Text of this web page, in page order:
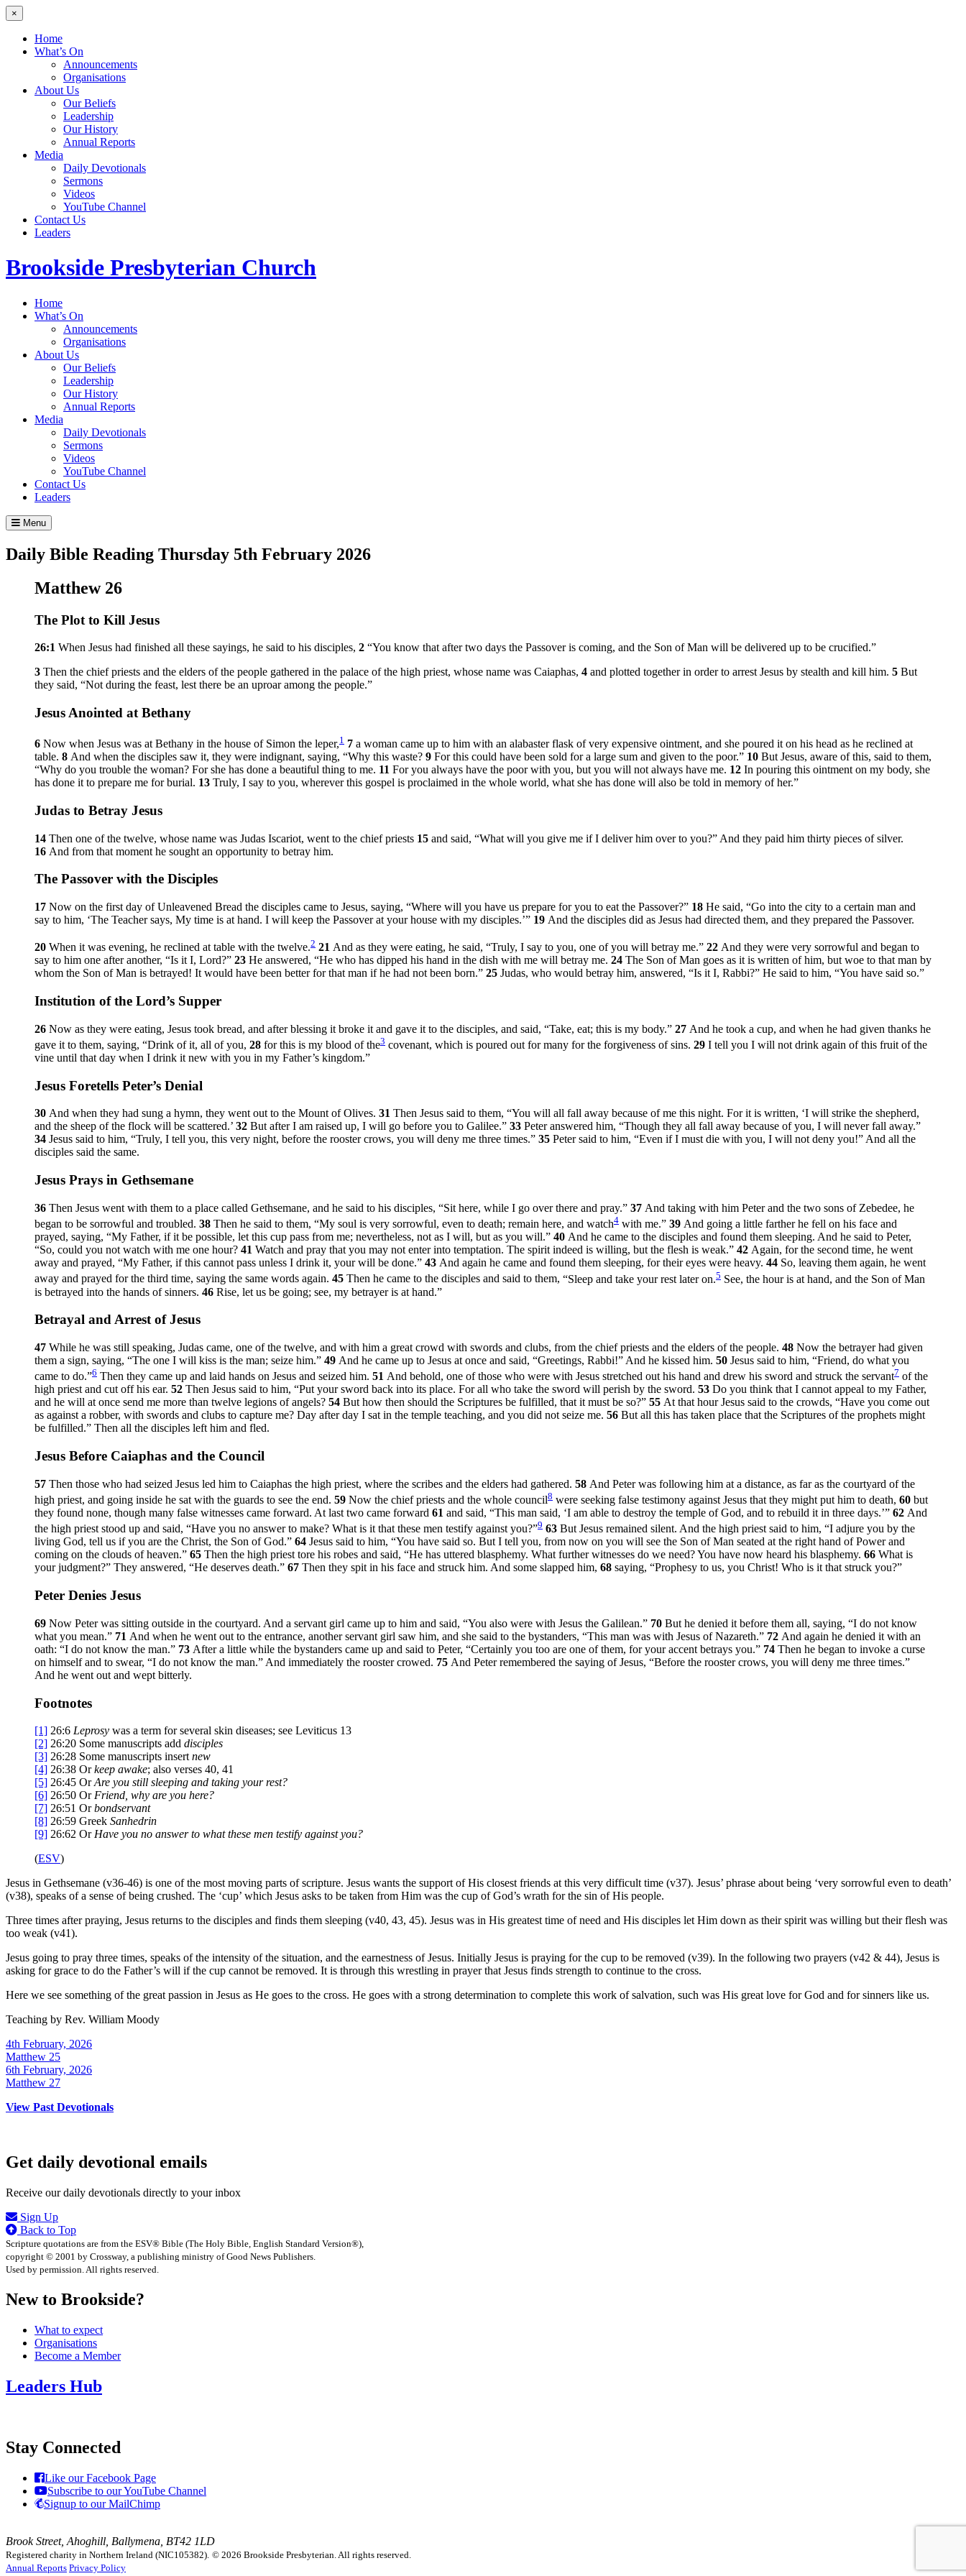
×
Home
What’s On
Announcements
Organisations
About Us
Our Beliefs
Leadership
Our History
Annual Reports
Media
Daily Devotionals
Sermons
Videos
YouTube Channel
Contact Us
Leaders
Brookside Presbyterian Church
Home
What’s On
Announcements
Organisations
About Us
Our Beliefs
Leadership
Our History
Annual Reports
Media
Daily Devotionals
Sermons
Videos
YouTube Channel
Contact Us
Leaders
Menu
Daily Bible Reading Thursday 5th February 2026
Matthew 26
The Plot to Kill Jesus
26:1 When Jesus had finished all these sayings, he said to his disciples, 2 “You know that after two days the Passover is coming, and the Son of Man will be delivered up to be crucified.”
3 Then the chief priests and the elders of the people gathered in the palace of the high priest, whose name was Caiaphas, 4 and plotted together in order to arrest Jesus by stealth and kill him. 5 But
they said, “Not during the feast, lest there be an uproar among the people.”
Jesus Anointed at Bethany
6 Now when Jesus was at Bethany in the house of Simon the leper,1 7 a woman came up to him with an alabaster flask of very expensive ointment, and she poured it on his head as he reclined at
table. 8 And when the disciples saw it, they were indignant, saying, “Why this waste? 9 For this could have been sold for a large sum and given to the poor.” 10 But Jesus, aware of this, said to them,
“Why do you trouble the woman? For she has done a beautiful thing to me. 11 For you always have the poor with you, but you will not always have me. 12 In pouring this ointment on my body, she
has done it to prepare me for burial. 13 Truly, I say to you, wherever this gospel is proclaimed in the whole world, what she has done will also be told in memory of her.”
Judas to Betray Jesus
14 Then one of the twelve, whose name was Judas Iscariot, went to the chief priests 15 and said, “What will you give me if I deliver him over to you?” And they paid him thirty pieces of silver.
16 And from that moment he sought an opportunity to betray him.
The Passover with the Disciples
17 Now on the first day of Unleavened Bread the disciples came to Jesus, saying, “Where will you have us prepare for you to eat the Passover?” 18 He said, “Go into the city to a certain man and
say to him, ‘The Teacher says, My time is at hand. I will keep the Passover at your house with my disciples.’” 19 And the disciples did as Jesus had directed them, and they prepared the Passover.
20 When it was evening, he reclined at table with the twelve.2 21 And as they were eating, he said, “Truly, I say to you, one of you will betray me.” 22 And they were very sorrowful and began to
say to him one after another, “Is it I, Lord?” 23 He answered, “He who has dipped his hand in the dish with me will betray me. 24 The Son of Man goes as it is written of him, but woe to that man by
whom the Son of Man is betrayed! It would have been better for that man if he had not been born.” 25 Judas, who would betray him, answered, “Is it I, Rabbi?” He said to him, “You have said so.”
Institution of the Lord’s Supper
26 Now as they were eating, Jesus took bread, and after blessing it broke it and gave it to the disciples, and said, “Take, eat; this is my body.” 27 And he took a cup, and when he had given thanks he
gave it to them, saying, “Drink of it, all of you, 28 for this is my blood of the3 covenant, which is poured out for many for the forgiveness of sins. 29 I tell you I will not drink again of this fruit of the
vine until that day when I drink it new with you in my Father’s kingdom.”
Jesus Foretells Peter’s Denial
30 And when they had sung a hymn, they went out to the Mount of Olives. 31 Then Jesus said to them, “You will all fall away because of me this night. For it is written, ‘I will strike the shepherd,
and the sheep of the flock will be scattered.’ 32 But after I am raised up, I will go before you to Galilee.” 33 Peter answered him, “Though they all fall away because of you, I will never fall away.”
34 Jesus said to him, “Truly, I tell you, this very night, before the rooster crows, you will deny me three times.” 35 Peter said to him, “Even if I must die with you, I will not deny you!” And all the
disciples said the same.
Jesus Prays in Gethsemane
36 Then Jesus went with them to a place called Gethsemane, and he said to his disciples, “Sit here, while I go over there and pray.” 37 And taking with him Peter and the two sons of Zebedee, he
began to be sorrowful and troubled. 38 Then he said to them, “My soul is very sorrowful, even to death; remain here, and watch4 with me.” 39 And going a little farther he fell on his face and
prayed, saying, “My Father, if it be possible, let this cup pass from me; nevertheless, not as I will, but as you will.” 40 And he came to the disciples and found them sleeping. And he said to Peter,
“So, could you not watch with me one hour? 41 Watch and pray that you may not enter into temptation. The spirit indeed is willing, but the flesh is weak.” 42 Again, for the second time, he went
away and prayed, “My Father, if this cannot pass unless I drink it, your will be done.” 43 And again he came and found them sleeping, for their eyes were heavy. 44 So, leaving them again, he went
away and prayed for the third time, saying the same words again. 45 Then he came to the disciples and said to them, “Sleep and take your rest later on.5 See, the hour is at hand, and the Son of Man
is betrayed into the hands of sinners. 46 Rise, let us be going; see, my betrayer is at hand.”
Betrayal and Arrest of Jesus
47 While he was still speaking, Judas came, one of the twelve, and with him a great crowd with swords and clubs, from the chief priests and the elders of the people. 48 Now the betrayer had given
them a sign, saying, “The one I will kiss is the man; seize him.” 49 And he came up to Jesus at once and said, “Greetings, Rabbi!” And he kissed him. 50 Jesus said to him, “Friend, do what you
came to do.”6 Then they came up and laid hands on Jesus and seized him. 51 And behold, one of those who were with Jesus stretched out his hand and drew his sword and struck the servant7 of the
high priest and cut off his ear. 52 Then Jesus said to him, “Put your sword back into its place. For all who take the sword will perish by the sword. 53 Do you think that I cannot appeal to my Father,
and he will at once send me more than twelve legions of angels? 54 But how then should the Scriptures be fulfilled, that it must be so?” 55 At that hour Jesus said to the crowds, “Have you come out
as against a robber, with swords and clubs to capture me? Day after day I sat in the temple teaching, and you did not seize me. 56 But all this has taken place that the Scriptures of the prophets might
be fulfilled.” Then all the disciples left him and fled.
Jesus Before Caiaphas and the Council
57 Then those who had seized Jesus led him to Caiaphas the high priest, where the scribes and the elders had gathered. 58 And Peter was following him at a distance, as far as the courtyard of the
high priest, and going inside he sat with the guards to see the end. 59 Now the chief priests and the whole council8 were seeking false testimony against Jesus that they might put him to death, 60 but
they found none, though many false witnesses came forward. At last two came forward 61 and said, “This man said, ‘I am able to destroy the temple of God, and to rebuild it in three days.’” 62 And
the high priest stood up and said, “Have you no answer to make? What is it that these men testify against you?”9 63 But Jesus remained silent. And the high priest said to him, “I adjure you by the
living God, tell us if you are the Christ, the Son of God.” 64 Jesus said to him, “You have said so. But I tell you, from now on you will see the Son of Man seated at the right hand of Power and
coming on the clouds of heaven.” 65 Then the high priest tore his robes and said, “He has uttered blasphemy. What further witnesses do we need? You have now heard his blasphemy. 66 What is
your judgment?” They answered, “He deserves death.” 67 Then they spit in his face and struck him. And some slapped him, 68 saying, “Prophesy to us, you Christ! Who is it that struck you?”
Peter Denies Jesus
69 Now Peter was sitting outside in the courtyard. And a servant girl came up to him and said, “You also were with Jesus the Galilean.” 70 But he denied it before them all, saying, “I do not know
what you mean.” 71 And when he went out to the entrance, another servant girl saw him, and she said to the bystanders, “This man was with Jesus of Nazareth.” 72 And again he denied it with an
oath: “I do not know the man.” 73 After a little while the bystanders came up and said to Peter, “Certainly you too are one of them, for your accent betrays you.” 74 Then he began to invoke a curse
on himself and to swear, “I do not know the man.” And immediately the rooster crowed. 75 And Peter remembered the saying of Jesus, “Before the rooster crows, you will deny me three times.”
And he went out and wept bitterly.
Footnotes
[1] 26:6 Leprosy was a term for several skin diseases; see Leviticus 13
[2] 26:20 Some manuscripts add disciples
[3] 26:28 Some manuscripts insert new
[4] 26:38 Orkeep awake; also verses 40, 41
[5] 26:45 OrAre you still sleeping and taking your rest?
[6] 26:50 Or Friend , why are you here?
[7] 26:51 Orbondservant
[8] 26:59 Greek Sanhedrin
[9] 26:62 Or Have you no answer to what these men testify against you?
(ESV)
Jesus in Gethsemane (v36-46) is one of the most moving parts of scripture. Jesus wants the support of His closest friends at this very difficult time (v37). Jesus’ phrase about being ‘very sorrowful even to death’
(v38), speaks of a sense of being crushed. The ‘cup’ which Jesus asks to be taken from Him was the cup of God’s wrath for the sin of His people.
Three times after praying, Jesus returns to the disciples and finds them sleeping (v40, 43, 45). Jesus was in His greatest time of need and His disciples let Him down as their spirit was willing but their flesh was
too weak (v41).
Jesus going to pray three times, speaks of the intensity of the situation, and the earnestness of Jesus. Initially Jesus is praying for the cup to be removed (v39). In the following two prayers (v42 & 44), Jesus is
asking for grace to do the Father’s will if the cup cannot be removed. It is through this wrestling in prayer that Jesus finds strength to continue to the cross.
Here we see something of the great passion in Jesus as He goes to the cross. He goes with a strong determination to complete this work of salvation, such was His great love for God and for sinners like us.
Teaching by Rev. William Moody
4th February, 2026
Matthew 25
6th February, 2026
Matthew 27
View Past Devotionals
Get daily devotional emails
Receive our daily devotionals directly to your inbox
Sign Up
Back to Top
Scripture quotations are from the ESV® Bible (The Holy Bible, English Standard Version®),
copyright © 2001 by Crossway, a publishing ministry of Good News Publishers.
Used by permission. All rights reserved.
New to Brookside?
What to expect
Organisations
Become a Member
Leaders Hub
Stay Connected
Like our Facebook Page
Subscribe to our YouTube Channel
Signup to our MailChimp
Brook Street, Ahoghill, Ballymena, BT42 1LD
Registered charity in Northern Ireland (NIC105382). © 2026 Brookside Presbyterian. All rights reserved.
Annual Reports Privacy Policy